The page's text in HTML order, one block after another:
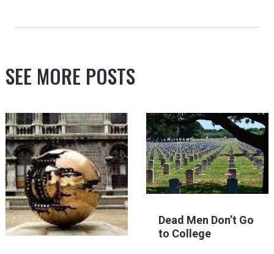
SEE MORE POSTS
Dead Men Don’t Go
to College